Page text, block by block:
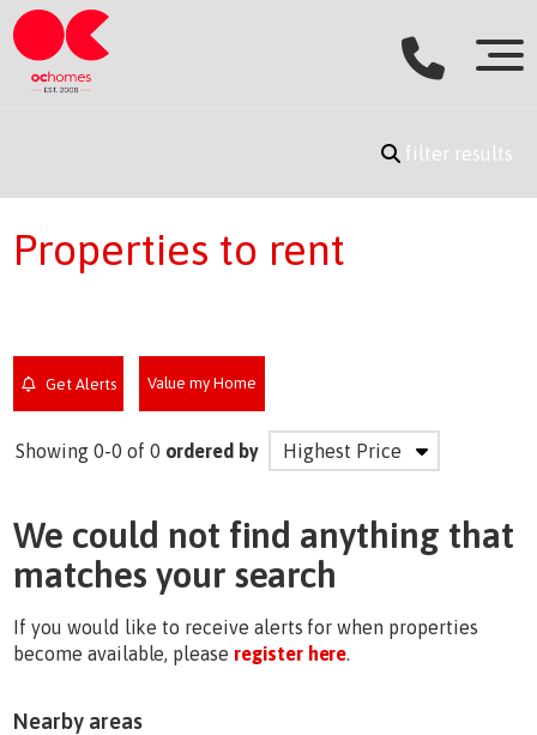
filter results
Properties to rent
Get Alerts Value my Home
Showing 0-0 of 0 ordered by
We could not find anything that
matches your search
If you would like to receive alerts for when properties
become available, please register here.
Nearby areas